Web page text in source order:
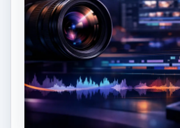
If you are using a standard
that takingpanoramic
the other hand, awide
much detail giving you an
foreground which does very
composition.